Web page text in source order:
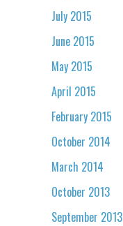
July 2015
June 2015
May 2015
April 2015
February 2015
October 2014
March 2014
October 2013
September 2013